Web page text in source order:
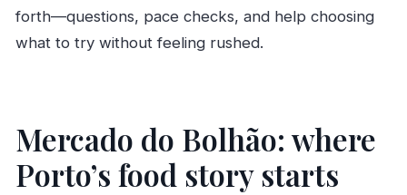
forth—questions, pace checks, and help choosing
what to try without feeling rushed.
Mercado do Bolhão: where
Porto’s food story starts